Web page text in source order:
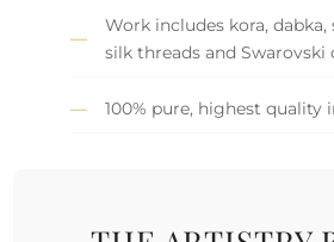
Work includes kora, dabka,
silk threads and Swarovski
100% pure, highest quality